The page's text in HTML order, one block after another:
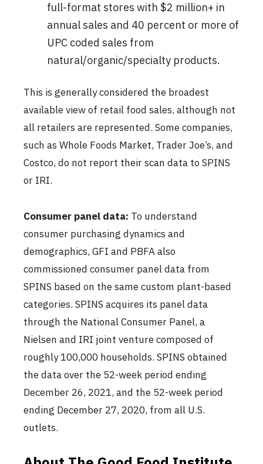
full-format stores with $2 million+ in
annual sales and 40 percent or more of
UPC coded sales from
natural/organic/specialty products.
This is generally considered the broadest
available view of retail food sales, although not
all retailers are represented. Some companies,
such as Whole Foods Market, Trader Joe’s, and
Costco, do not report their scan data to SPINS
or IRI.
Consumer panel data: To understand
consumer purchasing dynamics and
demographics, GFI and PBFA also
commissioned consumer panel data from
SPINS based on the same custom plant-based
categories. SPINS acquires its panel data
through the National Consumer Panel, a
Nielsen and IRI joint venture composed of
roughly 100,000 households. SPINS obtained
the data over the 52-week period ending
December 26, 2021, and the 52-week period
ending December 27, 2020, from all U.S.
outlets.